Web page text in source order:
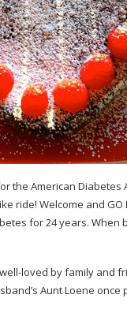
the American Diabetes
ride! Welcome and GO
for 24 years.
loved by family and
Aunt Loene once